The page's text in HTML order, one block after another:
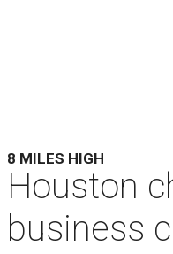
8 MILES HIGH
Houston
business